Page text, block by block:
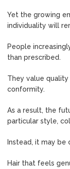
Yet the growing
individuality will
People
than prescribed.
They value
conformity.
As a result, the
particular style,
Instead, it may be
Hair that feels